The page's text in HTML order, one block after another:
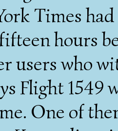
Times
hours
users who
Flight 1549
One of